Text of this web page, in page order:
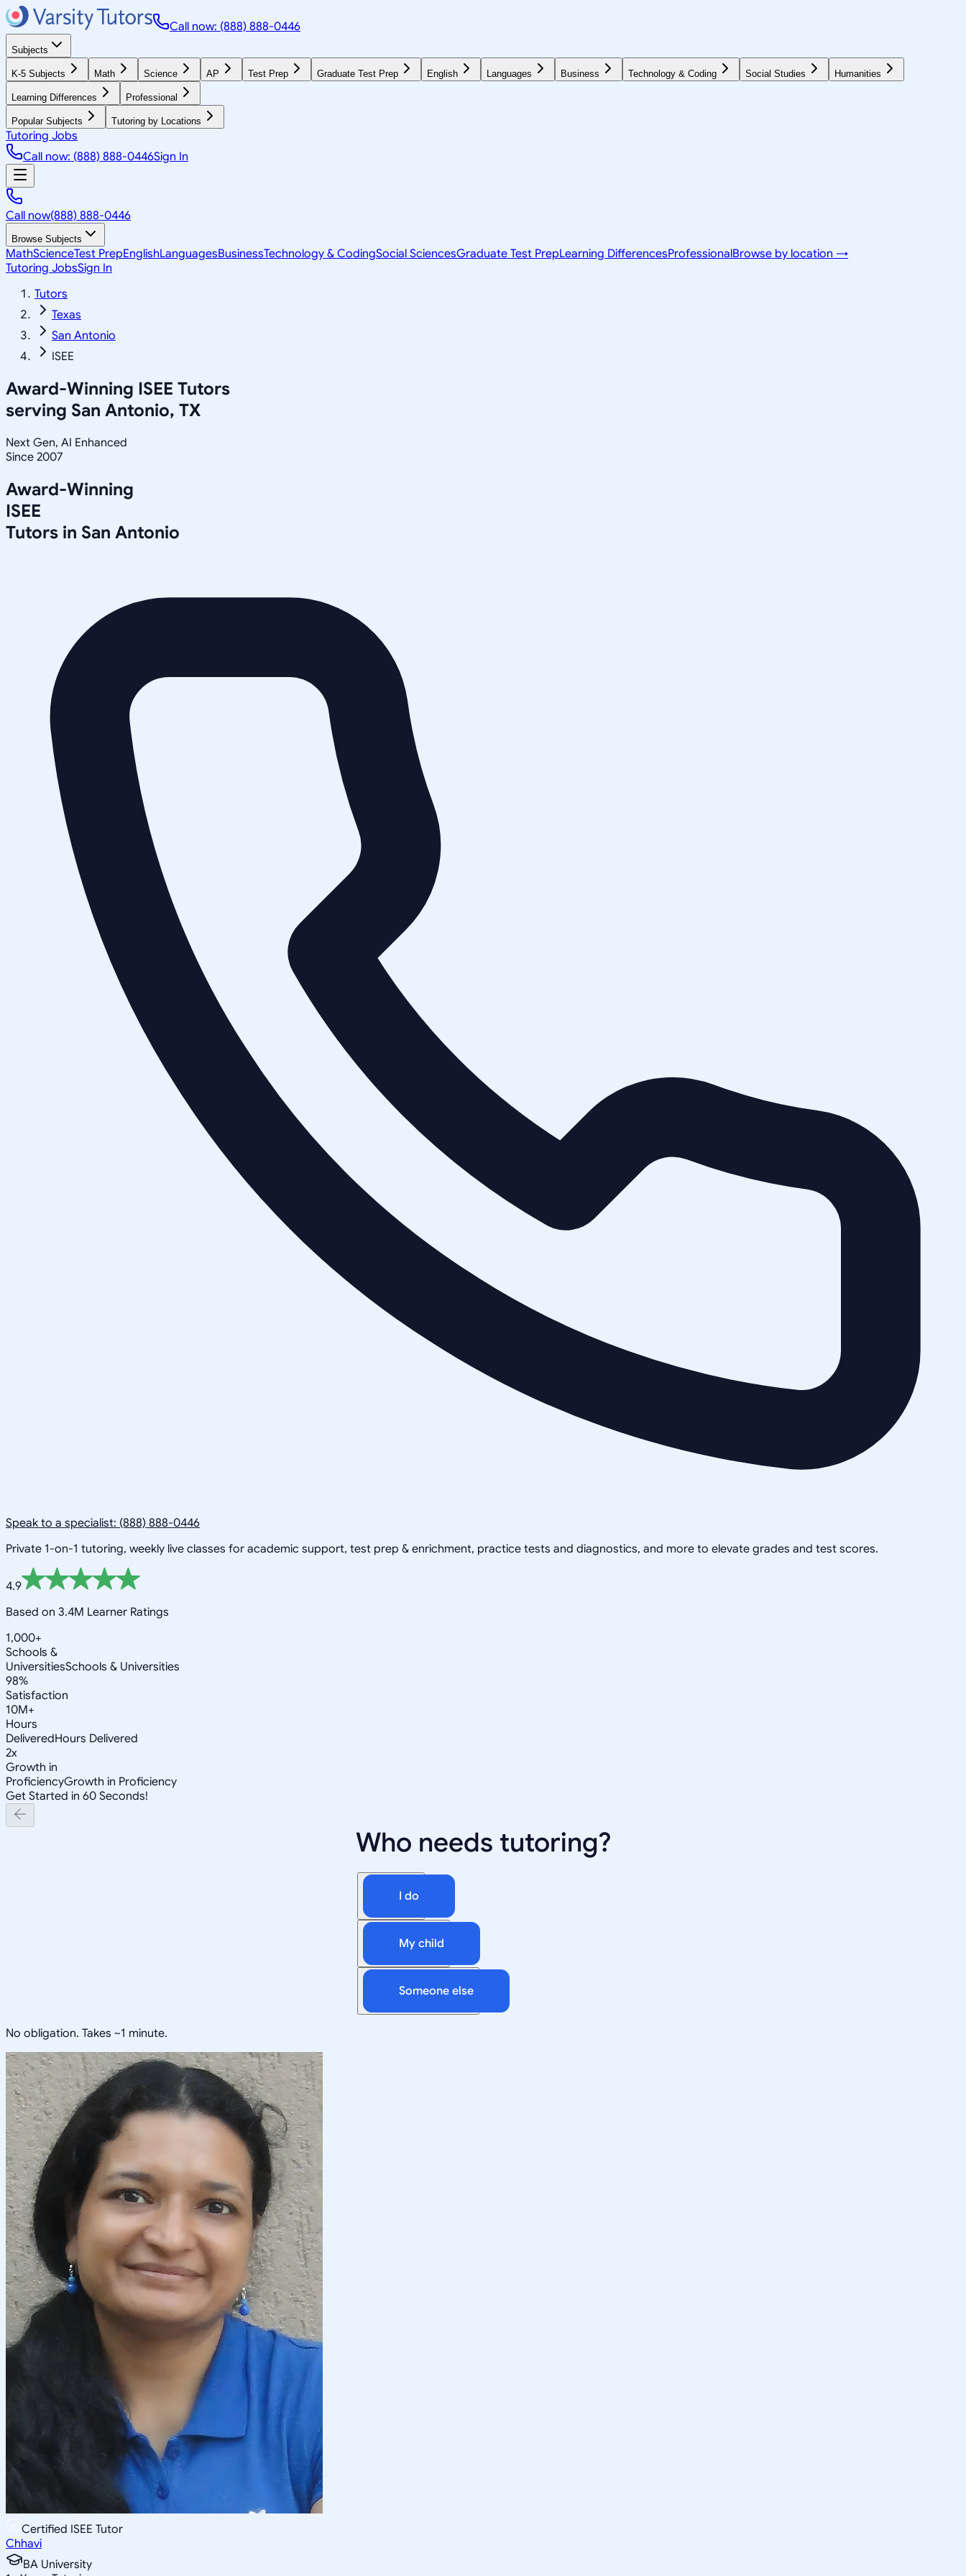
Call now: (888) 888-0446
Subjects
K-5 Subjects Math Science AP Test Prep Graduate Test Prep English Languages Business Technology & Coding Social Studies Humanities
Learning Differences Professional
Popular Subjects Tutoring by Locations
Tutoring Jobs
Call now: (888) 888-0446Sign In
Call now(888) 888-0446
Browse Subjects
MathScienceTest PrepEnglishLanguagesBusinessTechnology & CodingSocial SciencesGraduate Test PrepLearning DifferencesProfessionalBrowse by location →
Tutoring JobsSign In
Tutors
Texas
San Antonio
ISEE
Award-Winning ISEE Tutors
serving San Antonio, TX
Next Gen, AI Enhanced
Since 2007
Award-Winning
ISEE
Tutors in San Antonio
Speak to a specialist: (888) 888-0446
Private 1-on-1 tutoring, weekly live classes for academic support, test prep & enrichment, practice tests and diagnostics, and more to elevate grades and test scores.
4.9
Based on 3.4M Learner Ratings
1,000+
Schools &
UniversitiesSchools & Universities
98%
Satisfaction
10M+
Hours
DeliveredHours Delivered
2x
Growth in
ProficiencyGrowth in Proficiency
Get Started in 60 Seconds!
Who needs tutoring?
I do
My child
Someone else
No obligation. Takes ~1 minute.
Certified ISEE Tutor
Chhavi
BA University